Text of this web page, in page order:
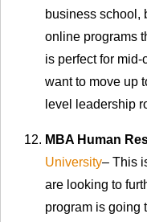
business school,
online programs
is perfect for
want to move up
level leadership
MBA Human
University– This
are looking to
program is going